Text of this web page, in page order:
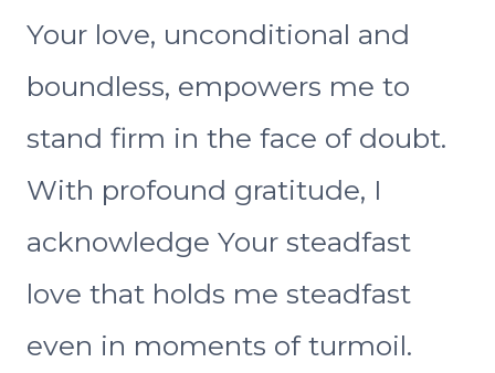
Your love, unconditional and
boundless, empowers me to
stand firm in the face of doubt.
With profound gratitude, I
acknowledge Your steadfast
love that holds me steadfast
even in moments of turmoil.